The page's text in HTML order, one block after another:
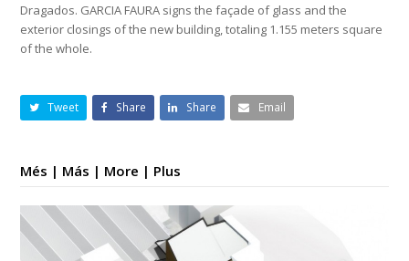
Dragados. GARCIA FAURA signs the façade of glass and the
exterior closings of the new building, totaling 1.155 meters square
of the whole.
Tweet Share Share Email
Més | Más | More | Plus